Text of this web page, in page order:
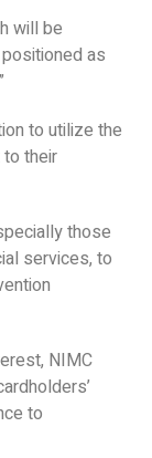
will be
as
to utilize the
their
those
services, to
NIMC
to